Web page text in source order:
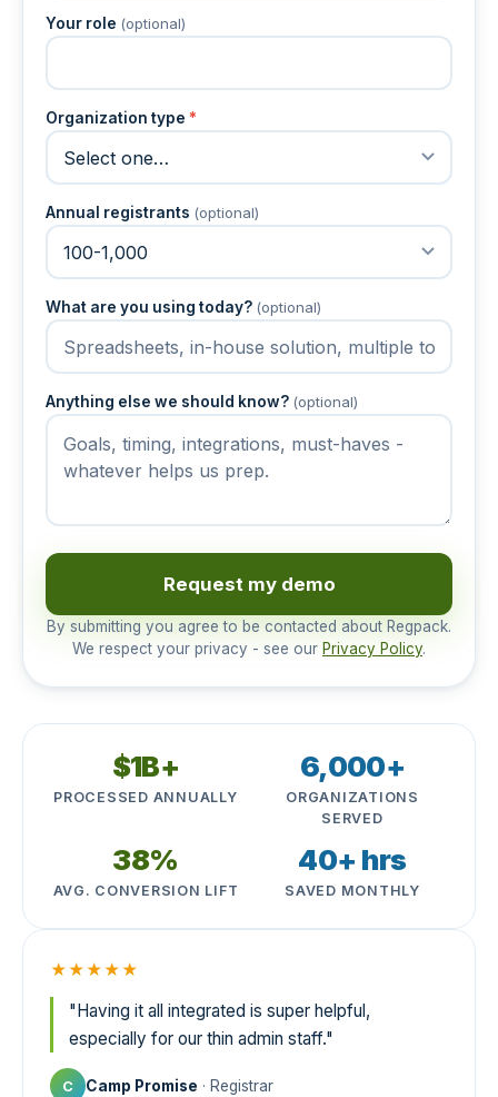
Your role (optional)
Organization type *
Annual registrants (optional)
What are you using today? (optional)
Anything else we should know? (optional)
Request my demo
By submitting you agree to be contacted about Regpack.
We respect your privacy - see our Privacy Policy.
$1B+
PROCESSED ANNUALLY
6,000+
ORGANIZATIONS
SERVED
38%
AVG. CONVERSION LIFT
40+ hrs
SAVED MONTHLY
★★★★★
"Having it all integrated is super helpful,
especially for our thin admin staff."
C Camp Promise · Registrar